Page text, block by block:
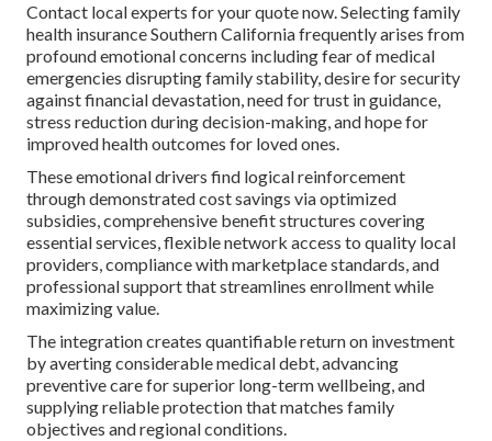
Contact local experts for your quote now. Selecting family
health insurance Southern California frequently arises from
profound emotional concerns including fear of medical
emergencies disrupting family stability, desire for security
against financial devastation, need for trust in guidance,
stress reduction during decision-making, and hope for
improved health outcomes for loved ones.
These emotional drivers find logical reinforcement
through demonstrated cost savings via optimized
subsidies, comprehensive benefit structures covering
essential services, flexible network access to quality local
providers, compliance with marketplace standards, and
professional support that streamlines enrollment while
maximizing value.
The integration creates quantifiable return on investment
by averting considerable medical debt, advancing
preventive care for superior long-term wellbeing, and
supplying reliable protection that matches family
objectives and regional conditions.